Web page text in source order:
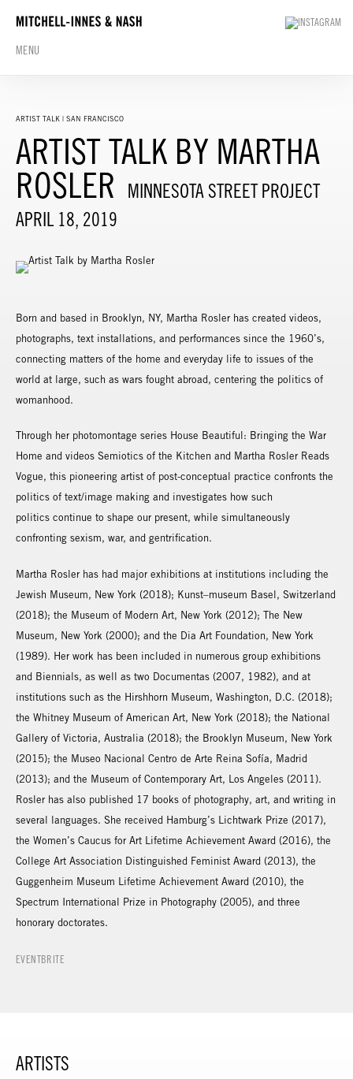
MENU
ARTIST TALK | SAN FRANCISCO
ARTIST TALK BY MARTHA
ROSLER
MINNESOTA STREET PROJECT
APRIL 18, 2019
Born and based in Brooklyn, NY, Martha Rosler has created videos,
photographs, text installations, and performances since the 1960’s,
connecting matters of the home and everyday life to issues of the
world at large, such as wars fought abroad, centering the politics of
womanhood.
Through her photomontage series House Beautiful: Bringing the War
Home and videos Semiotics of the Kitchen and Martha Rosler Reads
Vogue, this pioneering artist of post-conceptual practice confronts the
politics of text/image making and investigates how such
politics continue to shape our present, while simultaneously
confronting sexism, war, and gentrification.
Martha Rosler has had major exhibitions at institutions including the
Jewish Museum, New York (2018); Kunst–museum Basel, Switzerland
(2018); the Museum of Modern Art, New York (2012); The New
Museum, New York (2000); and the Dia Art Foundation, New York
(1989). Her work has been included in numerous group exhibitions
and Biennials, as well as two Documentas (2007, 1982), and at
institutions such as the Hirshhorn Museum, Washington, D.C. (2018);
the Whitney Museum of American Art, New York (2018); the National
Gallery of Victoria, Australia (2018); the Brooklyn Museum, New York
(2015); the Museo Nacional Centro de Arte Reina Sofía, Madrid
(2013); and the Museum of Contemporary Art, Los Angeles (2011).
Rosler has also published 17 books of photography, art, and writing in
several languages. She received Hamburg’s Lichtwark Prize (2017),
the Women’s Caucus for Art Lifetime Achievement Award (2016), the
College Art Association Distinguished Feminist Award (2013), the
Guggenheim Museum Lifetime Achievement Award (2010), the
Spectrum International Prize in Photography (2005), and three
honorary doctorates.
EVENTBRITE
ARTISTS